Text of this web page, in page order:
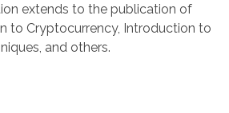
extends to the publication of
to Cryptocurrency, Introduction to
and others.